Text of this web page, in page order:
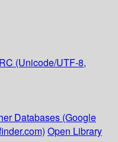
(Unicode/UTF-8,
Databases (Google
Open Library